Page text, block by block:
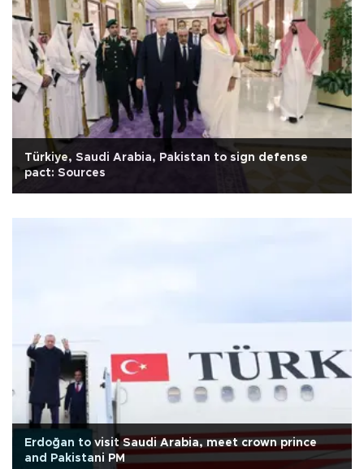
Türkiye, Saudi Arabia, Pakistan to sign defense
pact: Sources
Erdoğan to visit Saudi Arabia, meet crown prince
and Pakistani PM